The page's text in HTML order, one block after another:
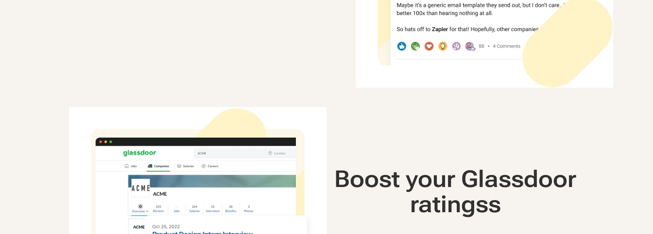
Boost your Glassdoor
ratingss